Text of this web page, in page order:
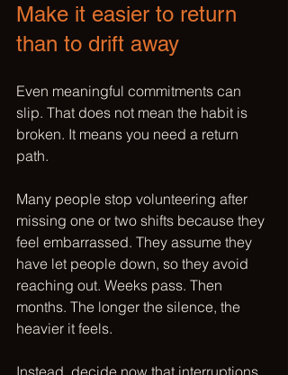
Make it easier to return
than to drift away
Even meaningful commitments can
slip. That does not mean the habit is
broken. It means you need a return
path.
Many people stop volunteering after
missing one or two shifts because they
feel embarrassed. They assume they
have let people down, so they avoid
reaching out. Weeks pass. Then
months. The longer the silence, the
heavier it feels.
Instead, decide now that interruptions